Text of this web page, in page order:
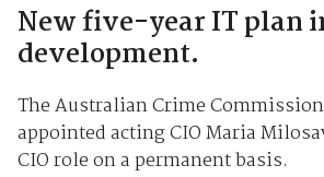
New five-year IT plan
development.
The Australian Crime
appointed acting CIO Maria
CIO role on a permanent basis.